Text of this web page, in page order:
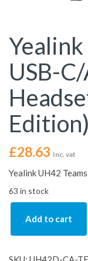
USB-
Edition)
£28.63 Inc. vat
Yealink UH42
63 in stock
Add to cart